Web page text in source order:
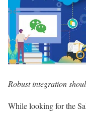
Robust integration
While looking for the